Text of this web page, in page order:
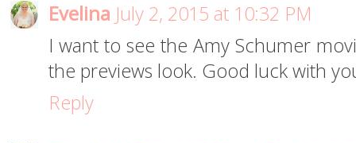
Evelina July 2, 2015 at 10:32 PM
I want to see the Amy Schumer
the previews look. Good luck with
Reply